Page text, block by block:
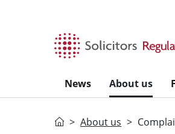
News About us
HomeAbout us